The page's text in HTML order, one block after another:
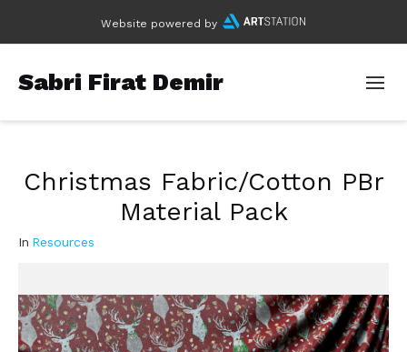
Website powered by
Sabri Firat Demir
Christmas Fabric/Cotton PBr
Material Pack
In Resources